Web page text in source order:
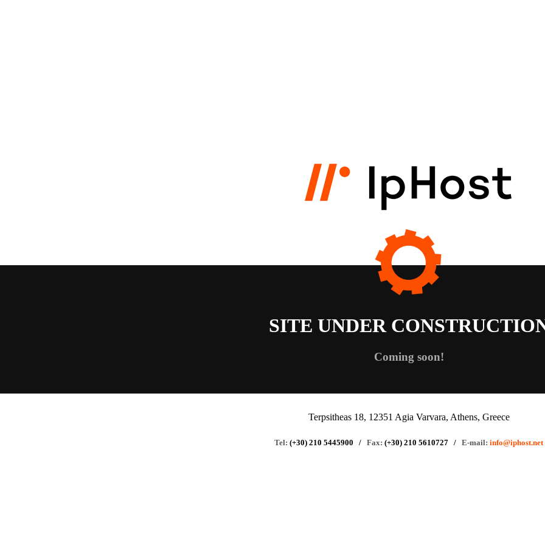
SITE UNDER
Coming soon!
Terpsitheas 18, 12351 Agia Varvara, Athens, Greece
Tel: (+30) 210 5445900 / Fax: (+30) 210 5610727 / E-mail: info@iphost.net